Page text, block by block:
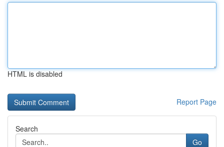
HTML is disabled
Report Page
Search
Go